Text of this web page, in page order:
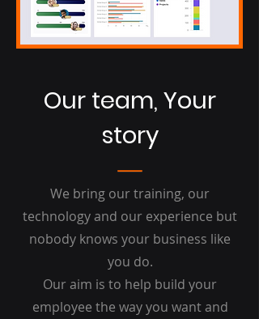
Our team, Your
story
We bring our training, our
technology and our experience but
nobody knows your business like
you do.
Our aim is to help build your
employee the way you want and